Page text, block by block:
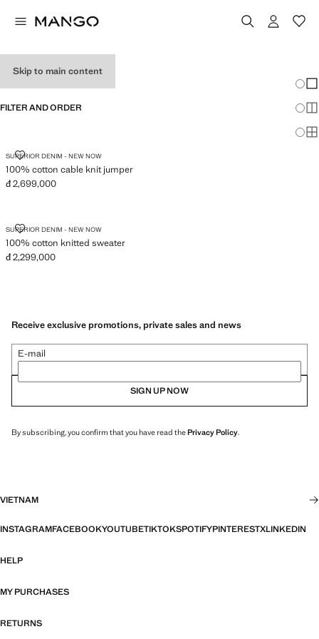
Skip to main content
FILTER AND ORDER
SUPERIOR DENIM - NEW NOW
100% cotton cable knit jumper
100% COTTON CABLE KNIT JUMPER
Current price [đ 2,699,000 ]
đ 2,699,000
SUPERIOR DENIM - NEW NOW
100% cotton knitted sweater
100% COTTON KNITTED SWEATER
Current price [đ 2,299,000 ]
đ 2,299,000
Receive exclusive promotions, private sales and news
E-mail
SIGN UP NOW
By subscribing, you confirm that you have read thePrivacy Policy.
VIETNAM
INSTAGRAMFACEBOOKYOUTUBETIKTOKSPOTIFYPINTERESTXLINKEDIN
HELP
MY PURCHASES
RETURNS